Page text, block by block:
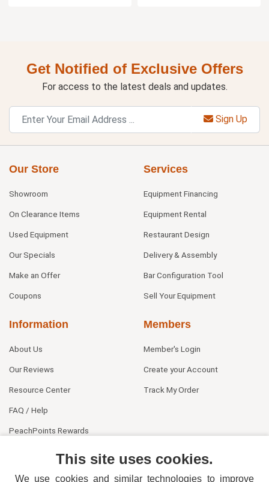
Get Notified of Exclusive Offers
For access to the latest deals and updates.
Sign Up
Our Store
Showroom
On Clearance Items
Used Equipment
Our Specials
Make an Offer
Coupons
Services
Equipment Financing
Equipment Rental
Restaurant Design
Delivery & Assembly
Bar Configuration Tool
Sell Your Equipment
Information
About Us
Our Reviews
Resource Center
FAQ / Help
PeachPoints Rewards
Members
Member's Login
Create your Account
Track My Order
This site uses cookies.
We use cookies and similar technologies to improve